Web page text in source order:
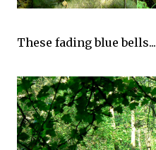
These fading blue bells...